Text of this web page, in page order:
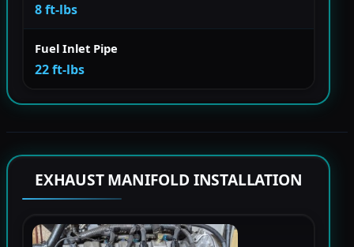
8 ft-lbs
Fuel Inlet Pipe
22 ft-lbs
EXHAUST MANIFOLD INSTALLATION